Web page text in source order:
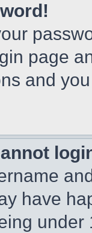
page
and
have